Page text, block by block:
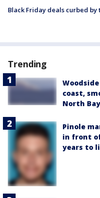
Black Friday deals curbed
Trending
coast,
North Bay
Pinole
in front
years to